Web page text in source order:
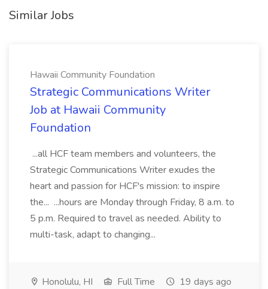
Similar Jobs
Hawaii Community Foundation
Strategic Communications Writer
Job at Hawaii Community
Foundation
...all HCF team members and volunteers, the
Strategic Communications Writer exudes the
heart and passion for HCF's mission: to inspire
the... ...hours are Monday through Friday, 8 a.m. to
5 p.m. Required to travel as needed. Ability to
multi-task, adapt to changing...
Honolulu, HI Full Time 19 days ago